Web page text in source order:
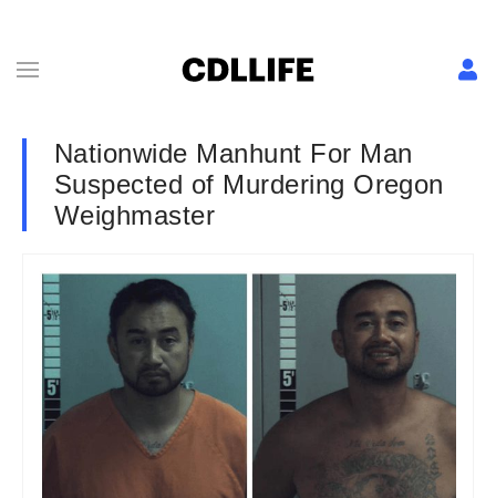
Nationwide Manhunt For Man
Suspected of Murdering Oregon
Weighmaster